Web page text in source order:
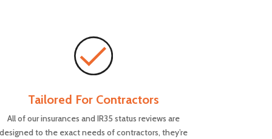
Tailored For Contractors
All of our insurances and IR35 status reviews are
designed to the exact needs of contractors, they’re